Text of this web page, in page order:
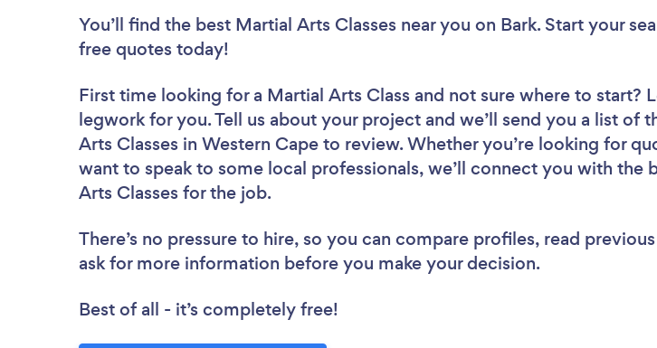
You’ll find the best Martial Arts Classes near you on Bark. Start your
free quotes today!
First time looking for a Martial Arts Class and not sure where to start?
legwork for you. Tell us about your project and we’ll send you a list of
Arts Classes in Western Cape to review. Whether you’re looking for
want to speak to some local professionals, we’ll connect you with the
Arts Classes for the job.
There’s no pressure to hire, so you can compare profiles, read
ask for more information before you make your decision.
Best of all - it’s completely free!